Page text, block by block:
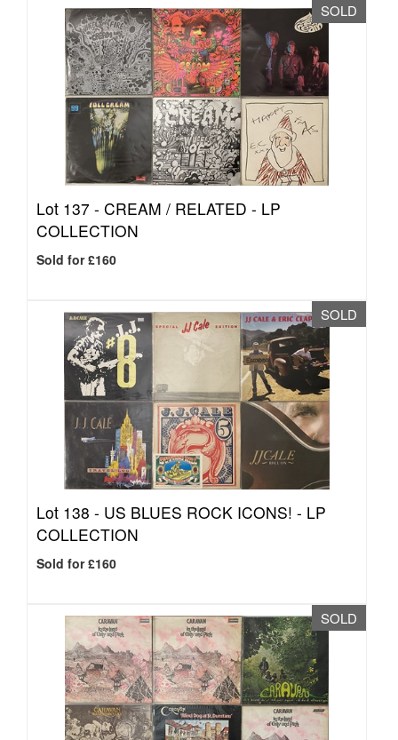
SOLD
Lot 137 - CREAM / RELATED - LP
COLLECTION
Sold for £160
SOLD
Lot 138 - US BLUES ROCK ICONS! - LP
COLLECTION
Sold for £160
SOLD